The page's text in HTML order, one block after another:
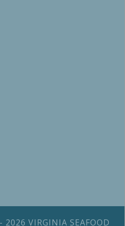
VIRGINIA SEAFOOD